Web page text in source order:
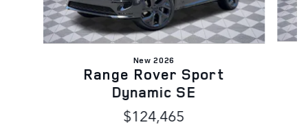
New 2026
Range Rover Sport
Dynamic SE
$124,465